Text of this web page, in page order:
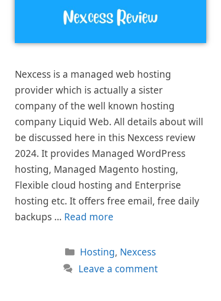
Nexcess is a managed web hosting
provider which is actually a sister
company of the well known hosting
company Liquid Web. All details about will
be discussed here in this Nexcess review
2024. It provides Managed WordPress
hosting, Managed Magento hosting,
Flexible cloud hosting and Enterprise
hosting etc. It offers free email, free daily
backups … Read more
Categories
Hosting, Nexcess
Leave a comment